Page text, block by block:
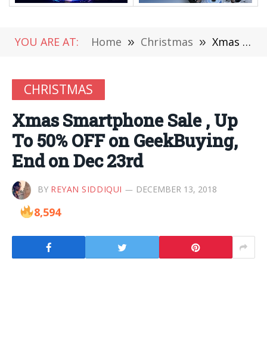
YOU ARE AT: Home » Christmas » Xmas Smartphone Sale , Up To 50% OFF on GeekBuying, End on Dec 23rd
CHRISTMAS
Xmas Smartphone Sale , Up
To 50% OFF on GeekBuying,
End on Dec 23rd
BY REYAN SIDDIQUI DECEMBER 13, 2018
8,594